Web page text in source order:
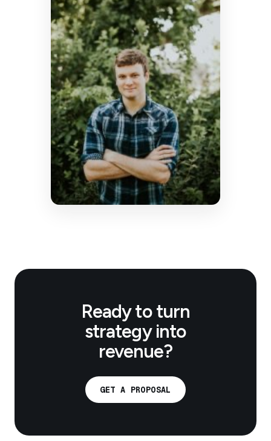
Ready to turn
strategy into
revenue?
GET A PROPOSAL